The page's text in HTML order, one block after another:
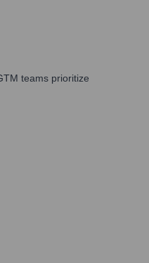
teams prioritize